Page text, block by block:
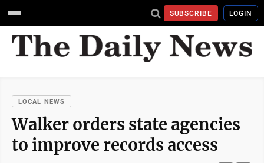
SUBSCRIBE LOGIN
LOCAL NEWS
Walker orders state agencies
to improve records access